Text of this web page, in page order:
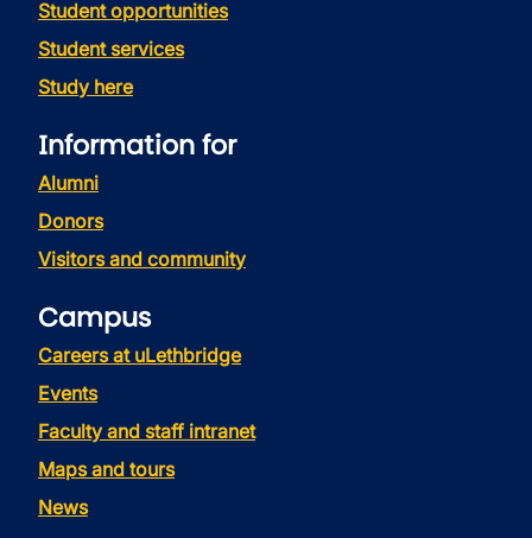
Student opportunities
Student services
Study here
Information for
Alumni
Donors
Visitors and community
Campus
Careers at uLethbridge
Events
Faculty and staff intranet
Maps and tours
News